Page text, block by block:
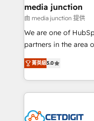
Mexico, USA, and
hundred successful operations.
rooted in RevOps
training, planning,
inbound marketing
understanding,
competitive market.
media junction
由 media junction 提供
We are one of
partners in the area
design &
implementations for
companies. We are woman-owned, powered by
coffee, and we ❤️ dogs. We produce award-
Impact Award
菁英級5.0